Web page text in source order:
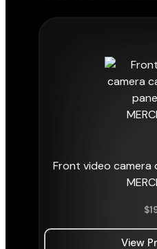
Front video camera
$
View